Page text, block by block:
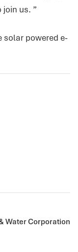
us. ”
solar powered e-
Water Corporation